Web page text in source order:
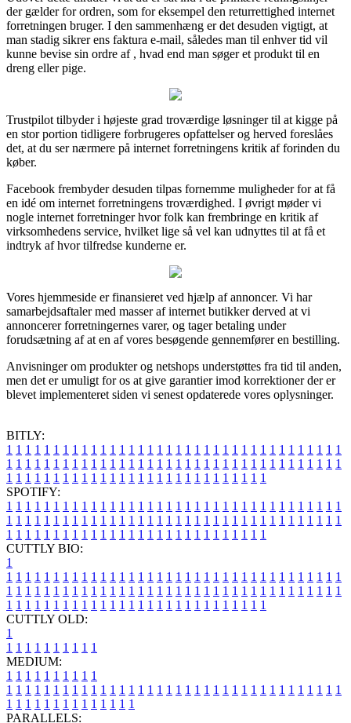
der gælder for ordren, som for eksempel den returrettighed internet
forretningen bruger. I den sammenhæng er det desuden vigtigt, at
man stadig sikrer ens faktura e-mail, således man til enhver tid vil
kunne bevise sin ordre af , hvad end man søger et produkt til en
dreng eller pige.
Trustpilot tilbyder i højeste grad troværdige løsninger til at kigge på
en stor portion tidligere forbrugeres opfattelser og herved foreslåes
det, at du ser nærmere på internet forretningens kritik af forinden du
køber.
Facebook frembyder desuden tilpas fornemme muligheder for at få
en idé om internet forretningens troværdighed. I øvrigt møder vi
nogle internet forretninger hvor folk kan frembringe en kritik af
virksomhedens service, hvilket lige så vel kan udnyttes til at få et
indtryk af hvor tilfredse kunderne er.
Vores hjemmeside er finansieret ved hjælp af annoncer. Vi har
samarbejdsaftaler med masser af internet butikker derved at vi
annoncerer forretningernes varer, og tager betaling under
forudsætning af at en af vores besøgende gennemfører en bestilling.
Anvisninger om produkter og netshops understøttes fra tid til anden,
men det er umuligt for os at give garantier imod korrektioner der er
blevet implementeret siden vi senest opdaterede vores oplysninger.
BITLY:
1 1 1 1 1 1 1 1 1 1 1 1 1 1 1 1 1 1 1 1 1 1 1 1 1 1 1 1 1 1 1 1 1 1 1 1
1 1 1 1 1 1 1 1 1 1 1 1 1 1 1 1 1 1 1 1 1 1 1 1 1 1 1 1 1 1 1 1 1 1 1 1
1 1 1 1 1 1 1 1 1 1 1 1 1 1 1 1 1 1 1 1 1 1 1 1 1 1 1 1
SPOTIFY:
1 1 1 1 1 1 1 1 1 1 1 1 1 1 1 1 1 1 1 1 1 1 1 1 1 1 1 1 1 1 1 1 1 1 1 1
1 1 1 1 1 1 1 1 1 1 1 1 1 1 1 1 1 1 1 1 1 1 1 1 1 1 1 1 1 1 1 1 1 1 1 1
1 1 1 1 1 1 1 1 1 1 1 1 1 1 1 1 1 1 1 1 1 1 1 1 1 1 1 1
CUTTLY BIO:
1
1 1 1 1 1 1 1 1 1 1 1 1 1 1 1 1 1 1 1 1 1 1 1 1 1 1 1 1 1 1 1 1 1 1 1 1
1 1 1 1 1 1 1 1 1 1 1 1 1 1 1 1 1 1 1 1 1 1 1 1 1 1 1 1 1 1 1 1 1 1 1 1
1 1 1 1 1 1 1 1 1 1 1 1 1 1 1 1 1 1 1 1 1 1 1 1 1 1 1 1
CUTTLY OLD:
1
1 1 1 1 1 1 1 1 1 1
MEDIUM:
1 1 1 1 1 1 1 1 1 1
1 1 1 1 1 1 1 1 1 1 1 1 1 1 1 1 1 1 1 1 1 1 1 1 1 1 1 1 1 1 1 1 1 1 1 1
1 1 1 1 1 1 1 1 1 1 1 1 1 1
PARALLELS: